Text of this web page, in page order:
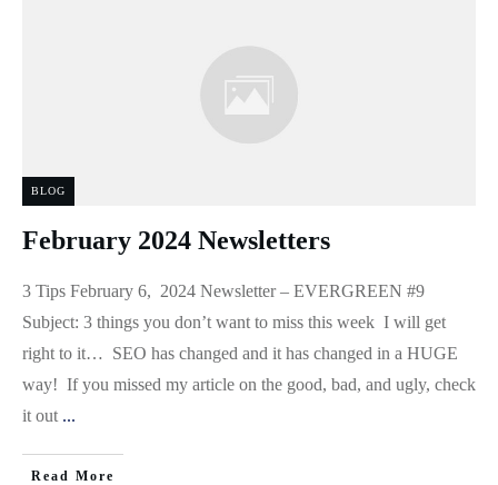
BLOG
February 2024 Newsletters
3 Tips February 6, 2024 Newsletter – EVERGREEN #9
Subject: 3 things you don’t want to miss this week I will get
right to it… SEO has changed and it has changed in a HUGE
way! If you missed my article on the good, bad, and ugly, check
it out ...
Read More